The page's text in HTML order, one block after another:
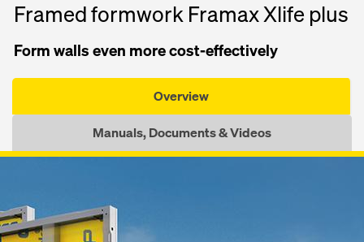
Framed formwork Framax Xlife plus
Form walls even more cost-effectively
Overview
Manuals, Documents & Videos